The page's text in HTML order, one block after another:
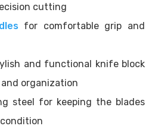
cutting
for comfortable grip and
and functional knife block
organization
steel for keeping the blades